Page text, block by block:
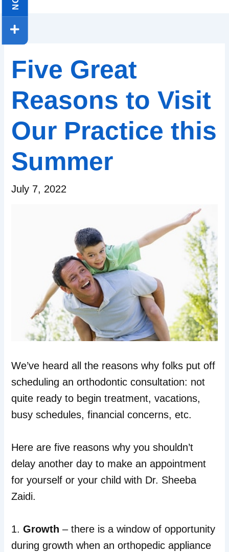
Five Great
Reasons to Visit
Our Practice this
Summer
July 7, 2022
We’ve heard all the reasons why folks put off
scheduling an orthodontic consultation: not
quite ready to begin treatment, vacations,
busy schedules, financial concerns, etc.
Here are five reasons why you shouldn’t
delay another day to make an appointment
for yourself or your child with Dr. Sheeba
Zaidi.
1.Growth – there is a window of opportunity
during growth when an orthopedic appliance